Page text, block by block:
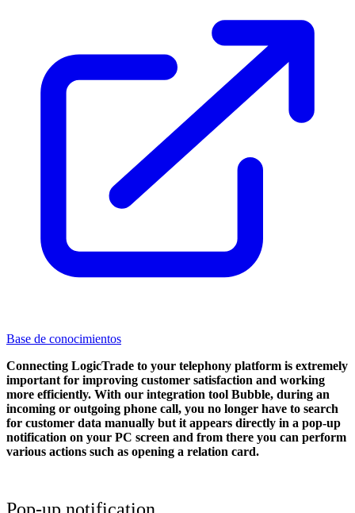
Base de conocimientos
Connecting LogicTrade to your telephony platform is extremely
important for improving customer satisfaction and working
more efficiently. With our integration tool Bubble, during an
incoming or outgoing phone call, you no longer have to search
for customer data manually but it appears directly in a pop-up
notification on your PC screen and from there you can perform
various actions such as opening a relation card.
Pop-up notification